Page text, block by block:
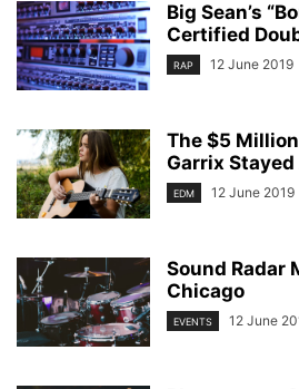
Big Sean’s
Certified
RAP 12 June 2019
The $5
Garrix Stayed
EDM 12 June 2019
Sound Radar
Chicago
EVENTS 12 June